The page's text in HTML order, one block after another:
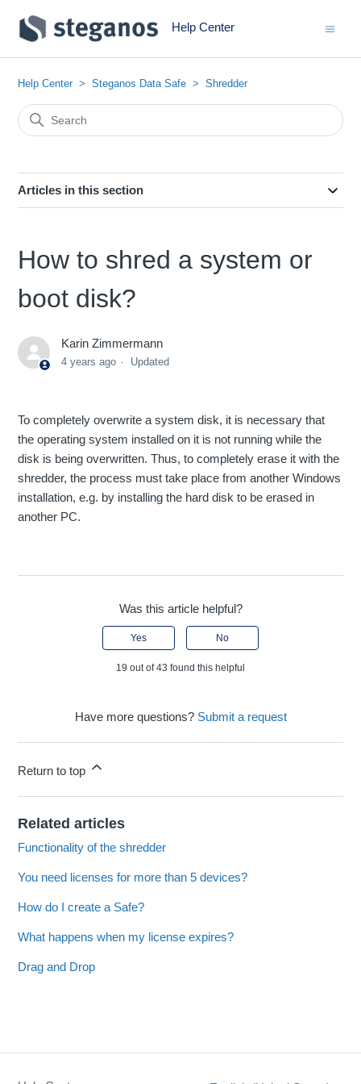
Help Center
Help Center Steganos Data Safe Shredder
Articles in this section
How to shred a system or
boot disk?
Karin Zimmermann
4 years ago Updated
To completely overwrite a system disk, it is necessary that
the operating system installed on it is not running while the
disk is being overwritten. Thus, to completely erase it with the
shredder, the process must take place from another Windows
installation, e.g. by installing the hard disk to be erased in
another PC.
Was this article helpful?
Yes No
19 out of 43 found this helpful
Have more questions? Submit a request
Return to top
Related articles
Functionality of the shredder
You need licenses for more than 5 devices?
How do I create a Safe?
What happens when my license expires?
Drag and Drop